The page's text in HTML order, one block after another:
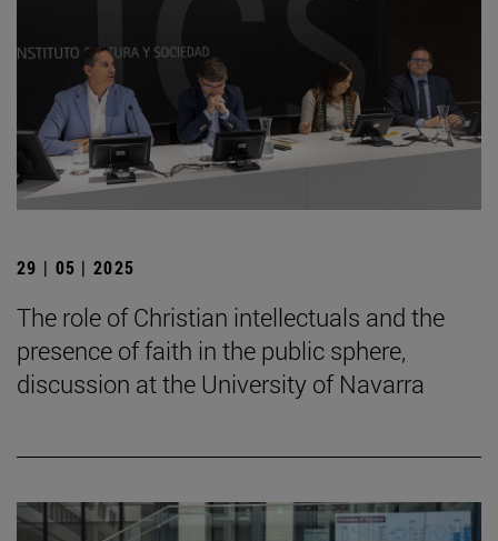
29 | 05 | 2025
The role of Christian intellectuals and the
presence of faith in the public sphere,
discussion at the University of Navarra